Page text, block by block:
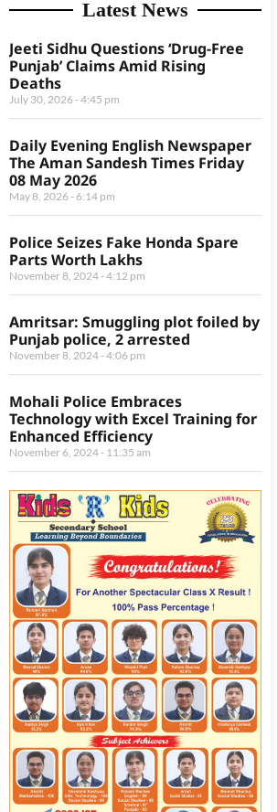
Latest News
Jeeti Sidhu Questions ‘Drug-Free
Punjab’ Claims Amid Rising
Deaths
July 30, 2026 4:45 pm
Daily Evening English Newspaper
The Aman Sandesh Times Friday
08 May 2026
May 8, 2026 6:14 pm
Police Seizes Fake Honda Spare
Parts Worth Lakhs
November 8, 2024 4:12 pm
Amritsar: Smuggling plot foiled by
Punjab police, 2 arrested
November 8, 2024 4:06 pm
Mohali Police Embraces
Technology with Excel Training for
Enhanced Efficiency
November 6, 2024 11:35 am